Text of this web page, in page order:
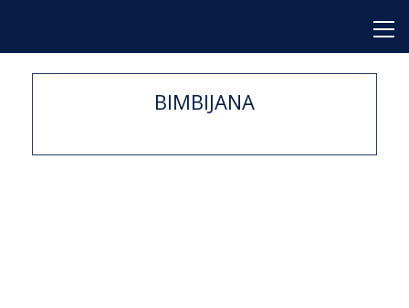
BIMBIJANA